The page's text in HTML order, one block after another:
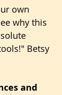
own
why this
Betsy
and